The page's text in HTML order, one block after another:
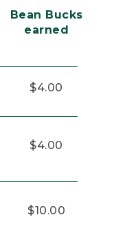
Bean Bucks
earned
$4.00
$4.00
$10.00